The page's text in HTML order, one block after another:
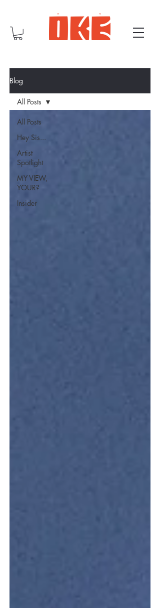
Blog
All Posts
Hey Sis...
Artist
Spotlight
MY VIEW,
YOUR?
Insider
All Posts